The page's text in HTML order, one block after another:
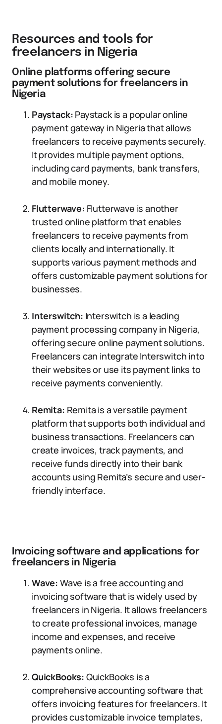
Resources and tools for
freelancers in Nigeria
Online platforms offering secure
payment solutions for freelancers in
Nigeria
Paystack: Paystack is a popular online
payment gateway in Nigeria that allows
freelancers to receive payments securely.
It provides multiple payment options,
including card payments, bank transfers,
and mobile money.
Flutterwave: Flutterwave is another
trusted online platform that enables
freelancers to receive payments from
clients locally and internationally. It
supports various payment methods and
offers customizable payment solutions for
businesses.
Interswitch: Interswitch is a leading
payment processing company in Nigeria,
offering secure online payment solutions.
Freelancers can integrate Interswitch into
their websites or use its payment links to
receive payments conveniently.
Remita: Remita is a versatile payment
platform that supports both individual and
business transactions. Freelancers can
create invoices, track payments, and
receive funds directly into their bank
accounts using Remita’s secure and user-
friendly interface.
Invoicing software and applications for
freelancers in Nigeria
Wave: Wave is a free accounting and
invoicing software that is widely used by
freelancers in Nigeria. It allows freelancers
to create professional invoices, manage
income and expenses, and receive
payments online.
QuickBooks: QuickBooks is a
comprehensive accounting software that
offers invoicing features for freelancers. It
provides customizable invoice templates,